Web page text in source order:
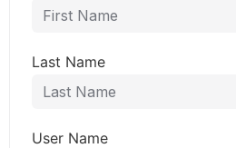
Last Name
User Name